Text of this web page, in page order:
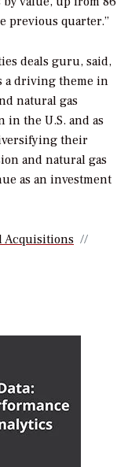
previous quarter.”
deals guru, said,
a driving theme in
natural gas
in the U.S. and as
their
and natural gas
as an investment
Acquisitions